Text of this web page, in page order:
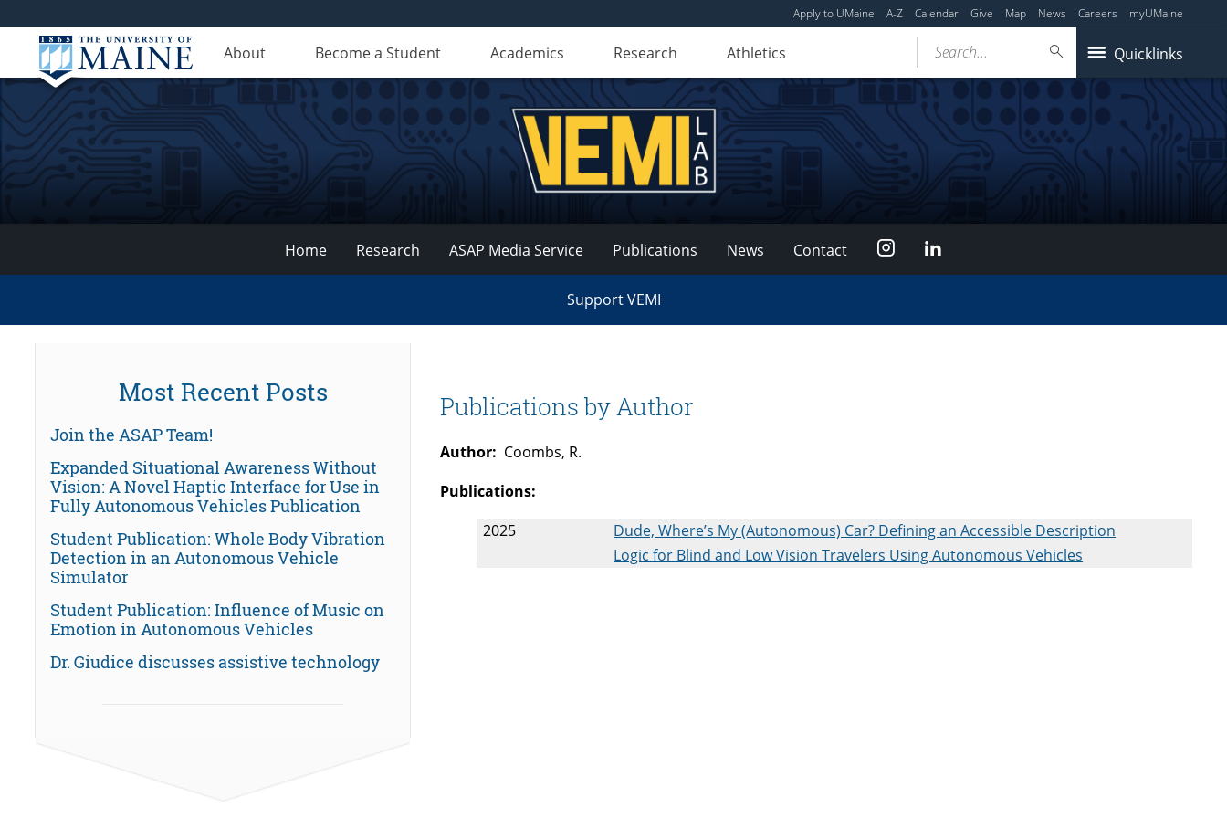
Apply to UMaine A-Z Calendar Give Map News Careers myUMaine
About Become a Student Academics Research Athletics Quicklinks
Search...
VEMI
Lab
Home Research ASAP Media Service Publications News Contact Instagram
Support VEMI
Publications by Author
Author: Coombs, R.
Publications:
2025
Dude, Where’s My (Autonomous) Car? Defining an Accessible Description
Logic for Blind and Low Vision Travelers Using Autonomous Vehicles
Most Recent Posts
Join the ASAP Team!
Expanded Situational Awareness Without
Vision: A Novel Haptic Interface for Use in
Fully Autonomous Vehicles Publication
Student Publication: Whole Body Vibration
Detection in an Autonomous Vehicle
Simulator
Student Publication: Influence of Music on
Emotion in Autonomous Vehicles
Dr. Giudice discusses assistive technology